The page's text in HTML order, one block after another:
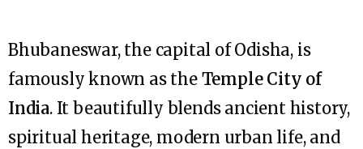
Bhubaneswar, the capital of Odisha, is
famously known as the Temple City of
India. It beautifully blends ancient history,
spiritual heritage, modern urban life, and